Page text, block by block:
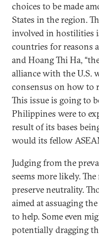
choices to be made
States in the region.
involved in hostilities
countries for reasons
and Hoang Thi Ha,
alliance with the U.S.
consensus on how to
This issue is going to
Philippines were to
result of its bases
would its fellow
Judging from the
seems more likely.
preserve neutrality.
aimed at assuaging
to help. Some even
potentially dragging